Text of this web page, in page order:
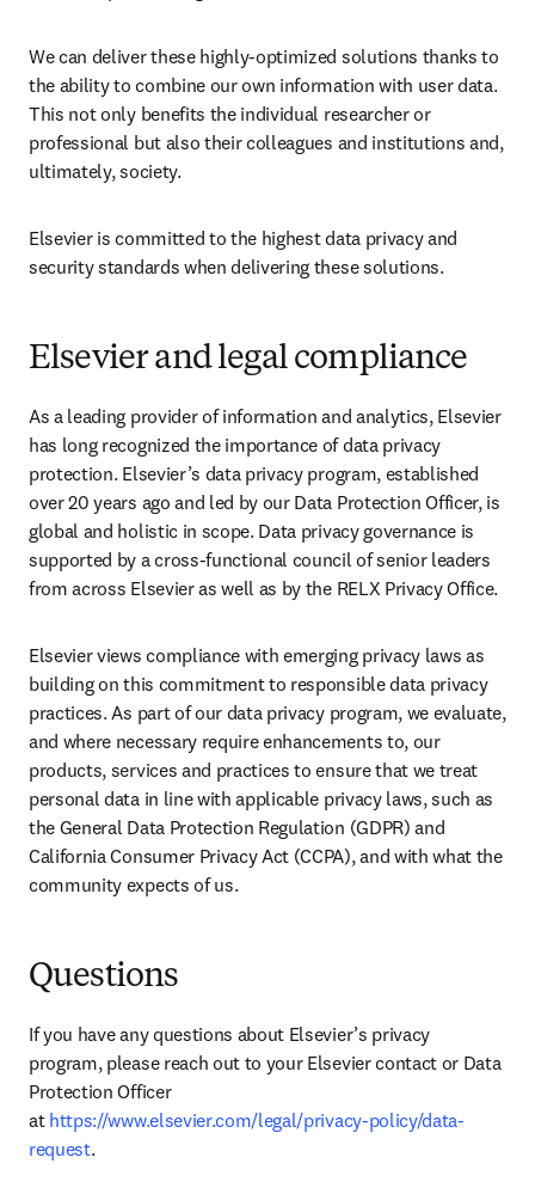
We can deliver these highly-optimized solutions thanks to
the ability to combine our own information with user data.
This not only benefits the individual researcher or
professional but also their colleagues and institutions and,
ultimately, society.
Elsevier is committed to the highest data privacy and
security standards when delivering these solutions.
Elsevier and legal compliance
As a leading provider of information and analytics, Elsevier
has long recognized the importance of data privacy
protection. Elsevier’s data privacy program, established
over 20 years ago and led by our Data Protection Officer, is
global and holistic in scope. Data privacy governance is
supported by a cross-functional council of senior leaders
from across Elsevier as well as by the RELX Privacy Office.
Elsevier views compliance with emerging privacy laws as
building on this commitment to responsible data privacy
practices. As part of our data privacy program, we evaluate,
and where necessary require enhancements to, our
products, services and practices to ensure that we treat
personal data in line with applicable privacy laws, such as
the General Data Protection Regulation (GDPR) and
California Consumer Privacy Act (CCPA), and with what the
community expects of us.
Questions
If you have any questions about Elsevier’s privacy
program, please reach out to your Elsevier contact or Data
Protection Officer
at https://www.elsevier.com/legal/privacy-policy/data-
request.